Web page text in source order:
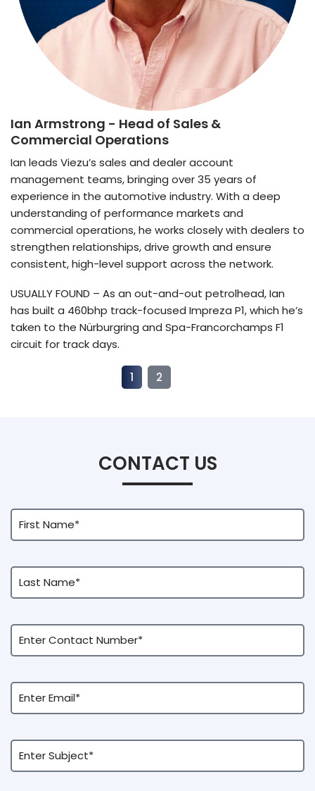
Ian Armstrong - Head of Sales &
Commercial Operations
Ian leads Viezu’s sales and dealer account
management teams, bringing over 35 years of
experience in the automotive industry. With a deep
understanding of performance markets and
commercial operations, he works closely with dealers to
strengthen relationships, drive growth and ensure
consistent, high-level support across the network.
USUALLY FOUND – As an out-and-out petrolhead, Ian
has built a 460bhp track-focused Impreza P1, which he’s
taken to the Nürburgring and Spa-Francorchamps F1
circuit for track days.
1 2
CONTACT US